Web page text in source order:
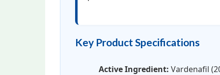
Key Product Specifications
Active Ingredient: Vardenafil